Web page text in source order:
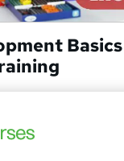
100% Pass Rate*/14